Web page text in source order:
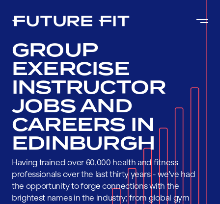
GROUP
EXERCISE
INSTRUCTOR
JOBS AND
CAREERS IN
EDINBURGH
Having trained over 60,000 health and fitness
professionals over the last thirty years - we've had
the opportunity to forge connections with the
brightest names in the industry; from global gym